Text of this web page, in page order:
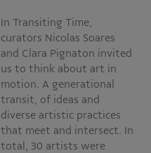
In Transiting Time,
curators Nicolas Soares
and Clara Pignaton invited
us to think about art in
motion. A generational
transit, of ideas and
diverse artistic practices
that meet and intersect. In
total, 30 artists were